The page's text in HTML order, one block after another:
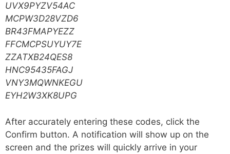
UVX9PYZV54AC
MCPW3D28VZD6
BR43FMAPYEZZ
FFCMCPSUYUY7E
ZZATXB24QES8
HNC95435FAGJ
VNY3MQWNKEGU
EYH2W3XK8UPG
After accurately entering these codes, click the
Confirm button. A notification will show up on the
screen and the prizes will quickly arrive in your